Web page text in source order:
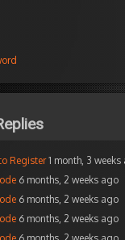
Register 1 month, 3 weeks
6 months, 2 weeks ago
6 months, 2 weeks ago
6 months, 2 weeks ago